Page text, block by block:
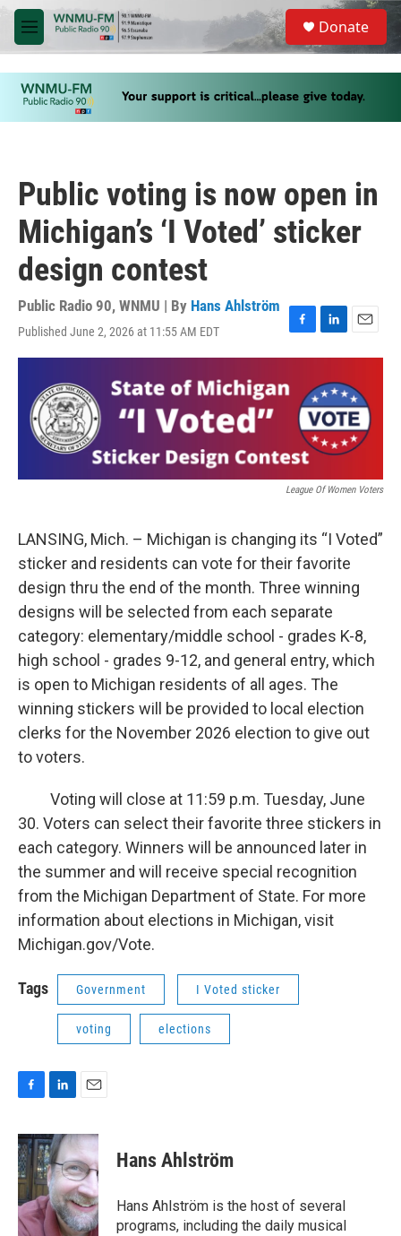
Skip to main content
M
e
u
S
a
Donate
Public voting is now open in
Michigan’s ‘I Voted’ sticker
design contest
Public Radio 90, WNMU | By Hans Ahlström
Published June 2, 2026 at 11:55 AM EDT
a
e
k
i
k
e
d
I
n
m
i
l
League Of Women Voters
LANSING, Mich. – Michigan is changing its “I Voted”
sticker and residents can vote for their favorite
design thru the end of the month. Three winning
designs will be selected from each separate
category: elementary/middle school - grades K-8,
high school - grades 9-12, and general entry, which
is open to Michigan residents of all ages. The
winning stickers will be provided to local election
clerks for the November 2026 election to give out
to voters.
Voting will close at 11:59 p.m. Tuesday, June
30. Voters can select their favorite three stickers in
each category. Winners will be announced later in
the summer and will receive special recognition
from the Michigan Department of State. For more
information about elections in Michigan, visit
Michigan.gov/Vote.
Tags Government I Voted sticker
voting elections
c
e
b
o
o
k
n
k
e
d
I
n
a
i
l
Hans Ahlström
Hans Ahlström is the host of several
programs, including the daily musical